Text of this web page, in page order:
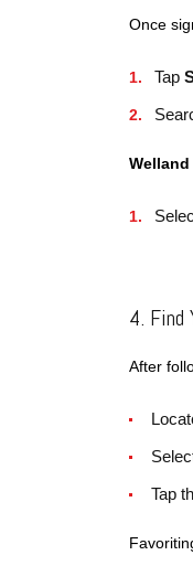
Once
Tap
4. Find
After
Tap